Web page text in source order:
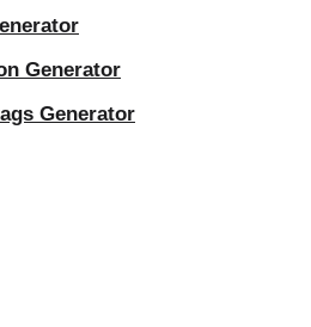
Generator
Generator